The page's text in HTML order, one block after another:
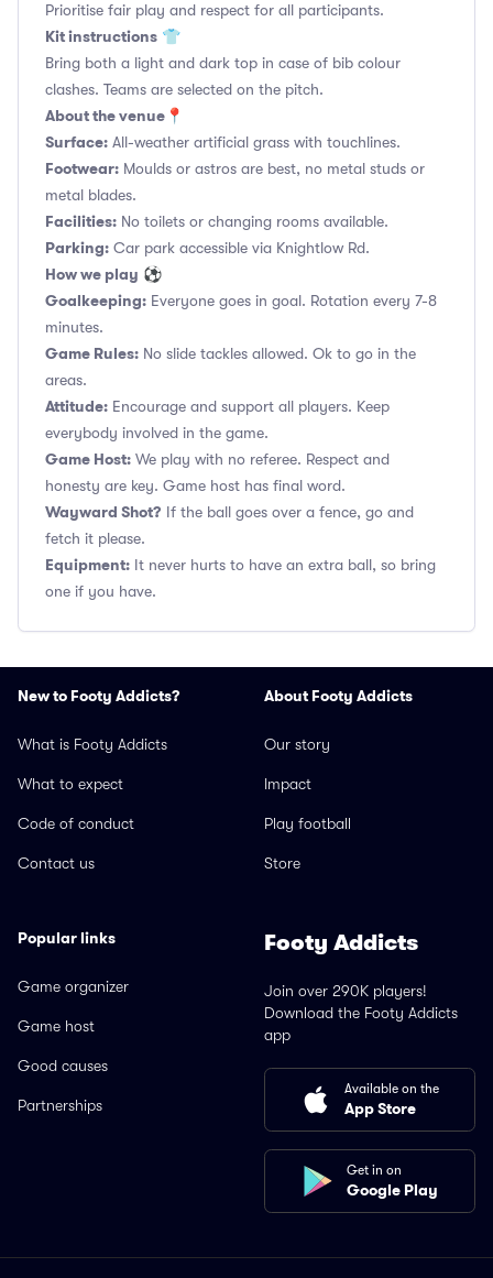
Prioritise fair play and respect for all participants.
Kit instructions 👕
Bring both a light and dark top in case of bib colour
clashes. Teams are selected on the pitch.
About the venue 📍
Surface: All-weather artificial grass with touchlines.
Footwear: Moulds or astros are best, no metal studs or
metal blades.
Facilities: No toilets or changing rooms available.
Parking: Car park accessible via Knightlow Rd.
How we play ⚽
Goalkeeping: Everyone goes in goal. Rotation every 7-8
minutes.
Game Rules: No slide tackles allowed. Ok to go in the
areas.
Attitude: Encourage and support all players. Keep
everybody involved in the game.
Game Host: We play with no referee. Respect and
honesty are key. Game host has final word.
Wayward Shot? If the ball goes over a fence, go and
fetch it please.
Equipment: It never hurts to have an extra ball, so bring
one if you have.
New to Footy Addicts?
What is Footy Addicts
What to expect
Code of conduct
Contact us
About Footy Addicts
Our story
Impact
Play football
Store
Popular links
Game organizer
Game host
Good causes
Partnerships
Footy Addicts
Join over 290K players!
Download the Footy Addicts
app
Available on the
App Store
Get in on
Google Play